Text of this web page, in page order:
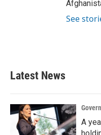
See
Latest News
A